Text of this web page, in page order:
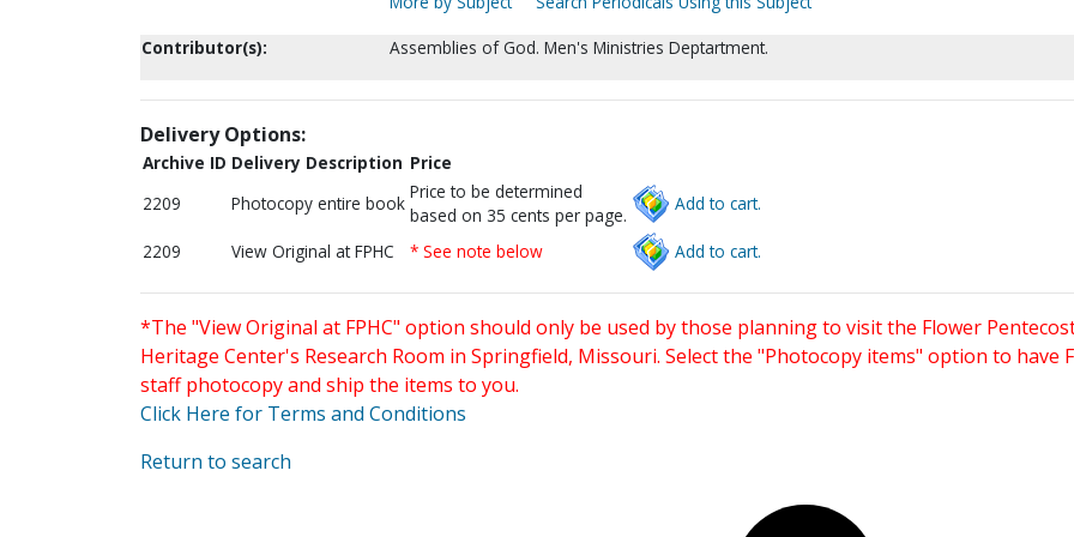
Contributor(s):
Assemblies of God. Men's Ministries Deptartment.
Delivery Options:
Archive ID Delivery Description Price
2209
Photocopy entire book
Price to be determined
based on 35 cents per page.
Add to cart.
2209 View Original at FPHC * See note below Add to cart.
*The "View Original at FPHC" option should only be used by those planning to visit the Flower
Heritage Center's Research Room in Springfield, Missouri. Select the "Photocopy items" option to have
staff photocopy and ship the items to you.
Click Here for Terms and Conditions
Return to search